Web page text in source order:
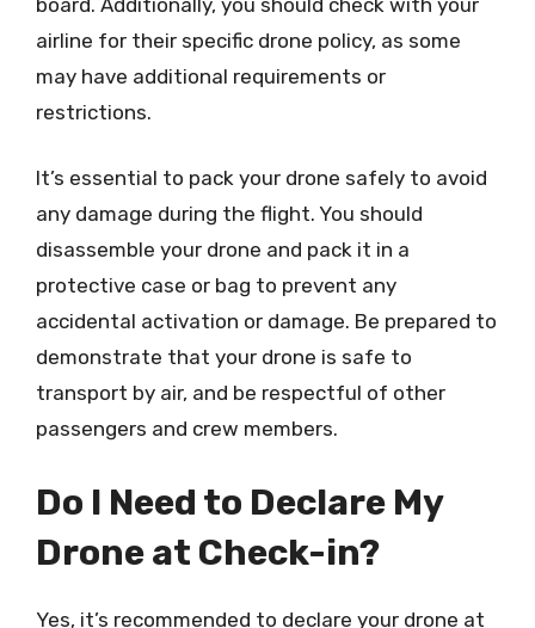
airline for their specific drone policy, as some
may have additional requirements or
restrictions.
It’s essential to pack your drone safely to avoid
any damage during the flight. You should
disassemble your drone and pack it in a
protective case or bag to prevent any
accidental activation or damage. Be prepared to
demonstrate that your drone is safe to
transport by air, and be respectful of other
passengers and crew members.
Do I Need to Declare My
Drone at Check-in?
Yes, it’s recommended to declare your drone at